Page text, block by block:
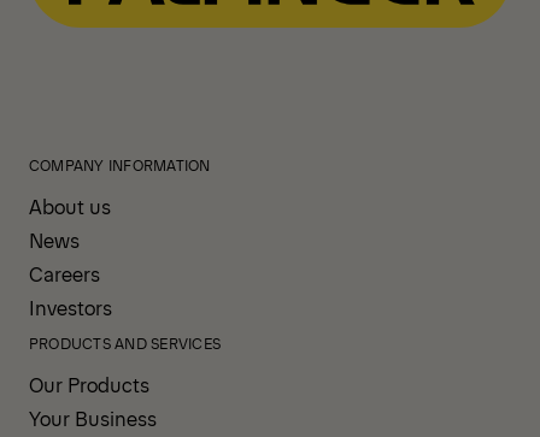
COMPANY INFORMATION
About us
News
Careers
Investors
PRODUCTS AND SERVICES
Our Products
Your Business